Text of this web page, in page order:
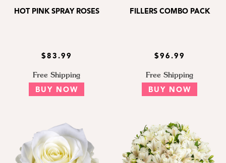
HOT PINK SPRAY ROSES
$83.99
Free Shipping
BUY NOW
FILLERS COMBO PACK
$96.99
Free Shipping
BUY NOW